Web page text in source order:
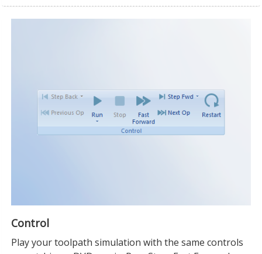
Control
Play your toolpath simulation with the same controls